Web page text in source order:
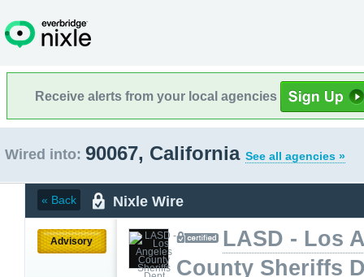
Receive alerts from your local agencies
Wired into: 90067, California See all agencies »
« Back Nixle Wire
Advisory
LASD - Los
County Sheriffs